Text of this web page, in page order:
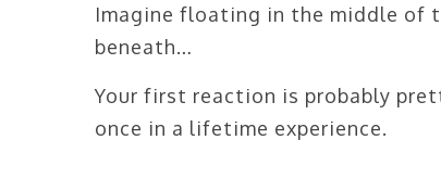
Imagine floating in the middle of
beneath…
Your first reaction is probably
once in a lifetime experience.